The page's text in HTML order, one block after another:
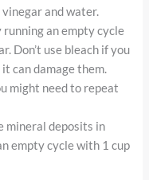
and water.
an empty cycle
Don’t use bleach if you
can damage them.
might need to repeat
mineral deposits in
empty cycle with 1 cup